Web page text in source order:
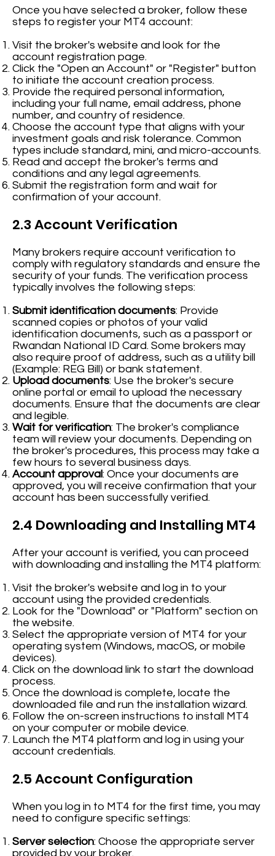
Once you have selected a broker, follow these
steps to register your MT4 account:
Visit the broker's website and look for the
account registration page.
Click the "Open an Account" or "Register" button
to initiate the account creation process.
Provide the required personal information,
including your full name, email address, phone
number, and country of residence.
Choose the account type that aligns with your
investment goals and risk tolerance. Common
types include standard, mini, and micro-accounts.
Read and accept the broker's terms and
conditions and any legal agreements.
Submit the registration form and wait for
confirmation of your account.
2.3 Account Verification
Many brokers require account verification to
comply with regulatory standards and ensure the
security of your funds. The verification process
typically involves the following steps:
Submit identification documents: Provide
scanned copies or photos of your valid
identification documents, such as a passport or
Rwandan National ID Card. Some brokers may
also require proof of address, such as a utility bill
(Example: REG Bill) or bank statement.
Upload documents: Use the broker's secure
online portal or email to upload the necessary
documents. Ensure that the documents are clear
and legible.
Wait for verification: The broker's compliance
team will review your documents. Depending on
the broker's procedures, this process may take a
few hours to several business days.
Account approval: Once your documents are
approved, you will receive confirmation that your
account has been successfully verified.
2.4 Downloading and Installing MT4
After your account is verified, you can proceed
with downloading and installing the MT4 platform:
Visit the broker's website and log in to your
account using the provided credentials.
Look for the "Download" or "Platform" section on
the website.
Select the appropriate version of MT4 for your
operating system (Windows, macOS, or mobile
devices).
Click on the download link to start the download
process.
Once the download is complete, locate the
downloaded file and run the installation wizard.
Follow the on-screen instructions to install MT4
on your computer or mobile device.
Launch the MT4 platform and log in using your
account credentials.
2.5 Account Configuration
When you log in to MT4 for the first time, you may
need to configure specific settings:
Server selection: Choose the appropriate server
provided by your broker.